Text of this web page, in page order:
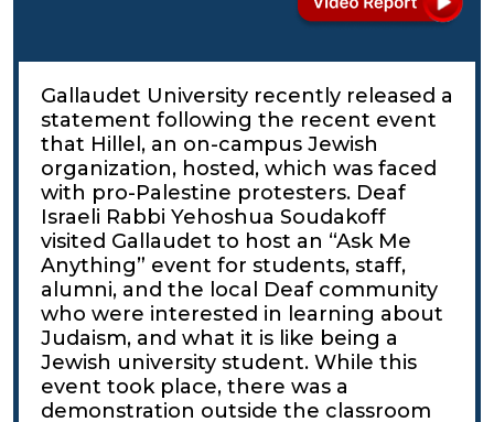
Gallaudet University recently released a
statement following the recent event
that Hillel, an on-campus Jewish
organization, hosted, which was faced
with pro-Palestine protesters. Deaf
Israeli Rabbi Yehoshua Soudakoff
visited Gallaudet to host an “Ask Me
Anything” event for students, staff,
alumni, and the local Deaf community
who were interested in learning about
Judaism, and what it is like being a
Jewish university student. While this
event took place, there was a
demonstration outside the classroom